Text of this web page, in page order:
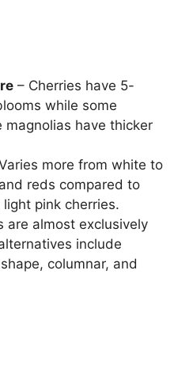
– Cherries have 5-
while some
magnolias have thicker
more from white to
reds compared to
pink cherries.
are almost exclusively
include
columnar, and